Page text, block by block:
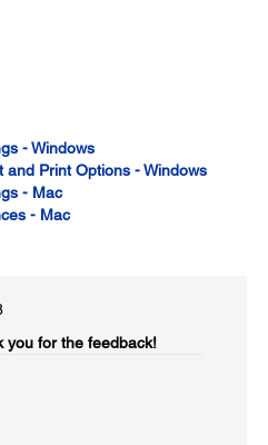
- Windows
and Print Options - Windows
- Mac
- Mac
you for the feedback!